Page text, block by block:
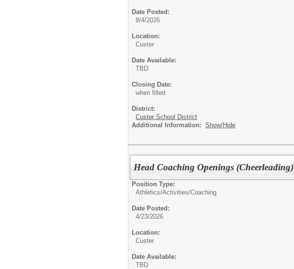
Date Posted:
8/4/2026
Location:
Custer
Date Available:
TBD
Closing Date:
when filled
District:
Custer School District
Additional Information: Show/Hide
Head Coaching Openings (Cheerleading)
Position Type:
Athletics/Activities/Coaching
Date Posted:
4/23/2026
Location:
Custer
Date Available:
TBD